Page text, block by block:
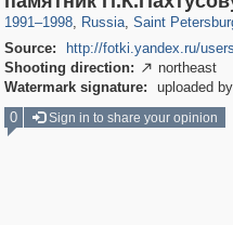
1991–1998, Russia, Saint
Source:
http://fotki.yandex.ru/
Shooting direction:  northeast
Watermark signature:
uploaded
0
Sign in to share your opinion